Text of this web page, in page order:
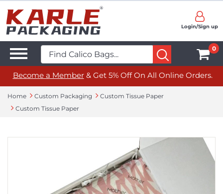
Login/Sign up
0
Become a Member& Get 5% Off On All Online Orders.
Home Custom Packaging
Custom Tissue Paper
Custom Tissue Paper